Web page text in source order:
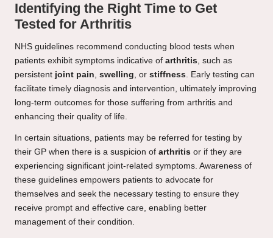
Identifying the Right Time to Get
Tested for Arthritis
NHS guidelines recommend conducting blood tests when
patients exhibit symptoms indicative of arthritis, such as
persistent joint pain, swelling, or stiffness. Early testing can
facilitate timely diagnosis and intervention, ultimately improving
long-term outcomes for those suffering from arthritis and
enhancing their quality of life.
In certain situations, patients may be referred for testing by
their GP when there is a suspicion of arthritis or if they are
experiencing significant joint-related symptoms. Awareness of
these guidelines empowers patients to advocate for
themselves and seek the necessary testing to ensure they
receive prompt and effective care, enabling better
management of their condition.